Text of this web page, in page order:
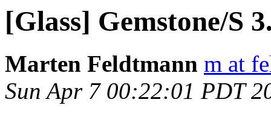
[Glass] Gemstone/S
Marten Feldtmann m at
Sun Apr 7 00:22:01 PDT